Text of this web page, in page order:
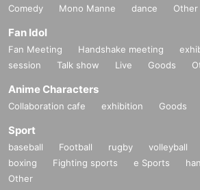
Comedy
Mono Manne dance Other
Fan Idol
Fan Meeting Handshake meeting
session
Talk show Live Goods
Anime Characters
Collaboration cafe exhibition Goods
Sport
baseball Football rugby volleyball
boxing
Fighting sports e Sports
Other